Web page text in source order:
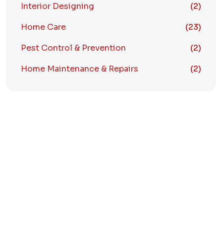
Interior Designing
(2)
Home Care
(23)
Pest Control & Prevention
(2)
Home Maintenance & Repairs
(2)